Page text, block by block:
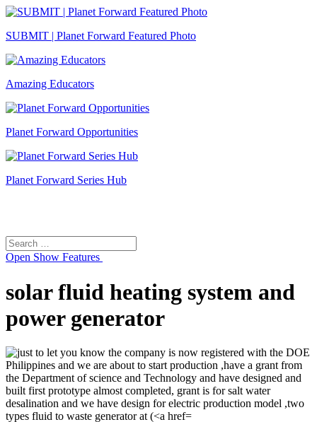
SUBMIT | Planet Forward Featured Photo
Amazing Educators
Planet Forward Opportunities
Planet Forward Series Hub
Search
for:
Open Show Features
solar fluid heating system and
power generator